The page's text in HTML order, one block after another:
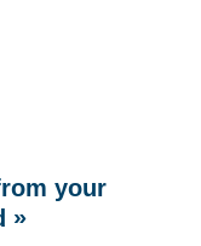
your
»